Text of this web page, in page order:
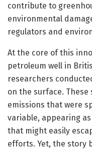
contribute to
environmental
regulators and
At the core of this
petroleum well in
researchers
on the surface.
emissions that were
variable, appearing
that might easily
efforts. Yet, the story